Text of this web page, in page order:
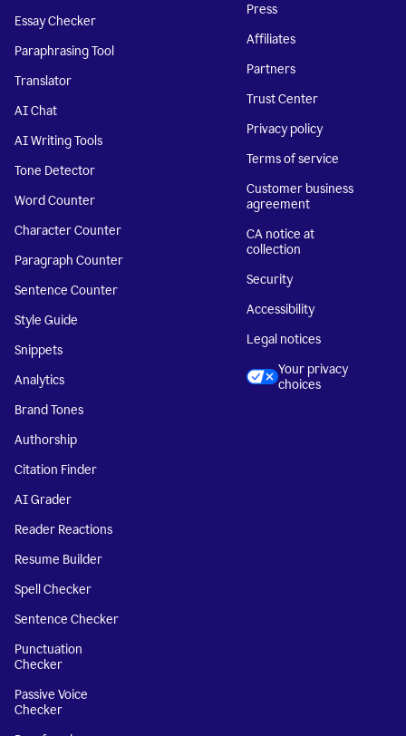
Essay Checker
Paraphrasing Tool
Translator
AI Chat
AI Writing Tools
Tone Detector
Word Counter
Character Counter
Paragraph Counter
Sentence Counter
Style Guide
Snippets
Analytics
Brand Tones
Authorship
Citation Finder
AI Grader
Reader Reactions
Resume Builder
Spell Checker
Sentence Checker
Punctuation
Checker
Passive Voice
Checker
Press
Affiliates
Partners
Trust Center
Privacy policy
Terms of service
Customer business
agreement
CA notice at
collection
Security
Accessibility
Legal notices
Your privacy
choices